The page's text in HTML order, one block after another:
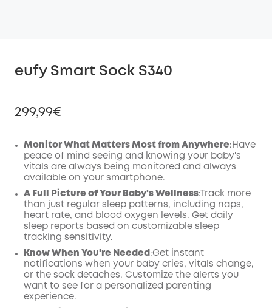
eufy Smart Sock S340
299,99€
Off
Monitor What Matters Most from Anywhere:Have
peace of mind seeing and knowing your baby's
vitals are always being monitored and always
available on your smartphone.
A Full Picture of Your Baby's Wellness:Track more
than just regular sleep patterns, including naps,
heart rate, and blood oxygen levels. Get daily
sleep reports based on customizable sleep
tracking sensitivity.
Know When You're Needed :Get instant
notifications when your baby cries, vitals change,
or the sock detaches. Customize the alerts you
want to see for a personalized parenting
experience.